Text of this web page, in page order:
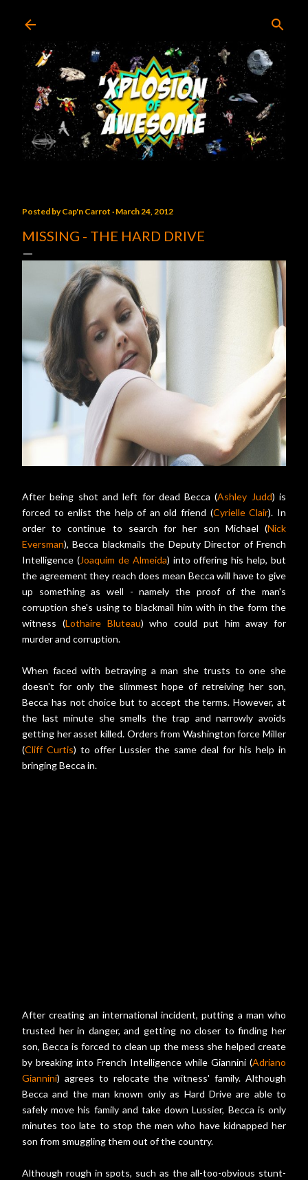
Posted byCap'n Carrot March 24, 2012
MISSING - THE HARD DRIVE
After being shot and left for dead Becca (Ashley Judd) is
forced to enlist the help of an old friend (Cyrielle Clair). In
order to continue to search for her son Michael (Nick
Eversman), Becca blackmails the Deputy Director of French
Intelligence (Joaquim de Almeida) into offering his help, but
the agreement they reach does mean Becca will have to give
up something as well - namely the proof of the man's
corruption she's using to blackmail him with in the form the
witness (Lothaire Bluteau) who could put him away for
murder and corruption.
When faced with betraying a man she trusts to one she
doesn't for only the slimmest hope of retreiving her son,
Becca has not choice but to accept the terms. However, at
the last minute she smells the trap and narrowly avoids
getting her asset killed. Orders from Washington force Miller
(Cliff Curtis) to offer Lussier the same deal for his help in
bringing Becca in.
After creating an international incident, putting a man who
trusted her in danger, and getting no closer to finding her
son, Becca is forced to clean up the mess she helped create
by breaking into French Intelligence while Giannini (Adriano
Giannini) agrees to relocate the witness' family. Although
Becca and the man known only as Hard Drive are able to
safely move his family and take down Lussier, Becca is only
minutes too late to stop the men who have kidnapped her
son from smuggling them out of the country.
Although rough in spots, such as the all-too-obvious stunt-